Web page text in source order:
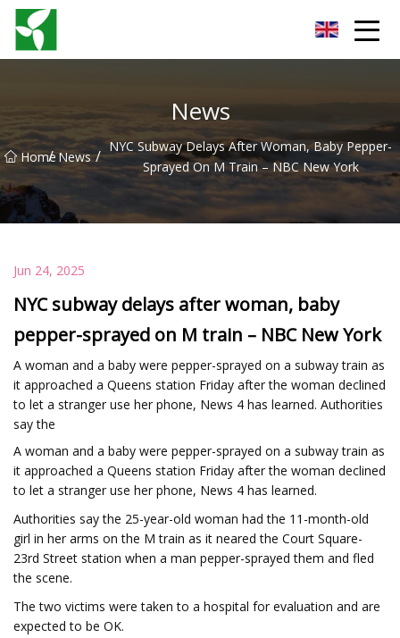
News
Home
/ News / NYC Subway Delays After Woman, Baby Pepper-
Sprayed On M Train – NBC New York
Jun 24, 2025
NYC subway delays after woman, baby
pepper-sprayed on M train – NBC New York
A woman and a baby were pepper-sprayed on a subway train as
it approached a Queens station Friday after the woman declined
to let a stranger use her phone, News 4 has learned. Authorities
say the
A woman and a baby were pepper-sprayed on a subway train as
it approached a Queens station Friday after the woman declined
to let a stranger use her phone, News 4 has learned.
Authorities say the 25-year-old woman had the 11-month-old
girl in her arms on the M train as it neared the Court Square-
23rd Street station when a man pepper-sprayed them and fled
the scene.
The two victims were taken to a hospital for evaluation and are
expected to be OK.